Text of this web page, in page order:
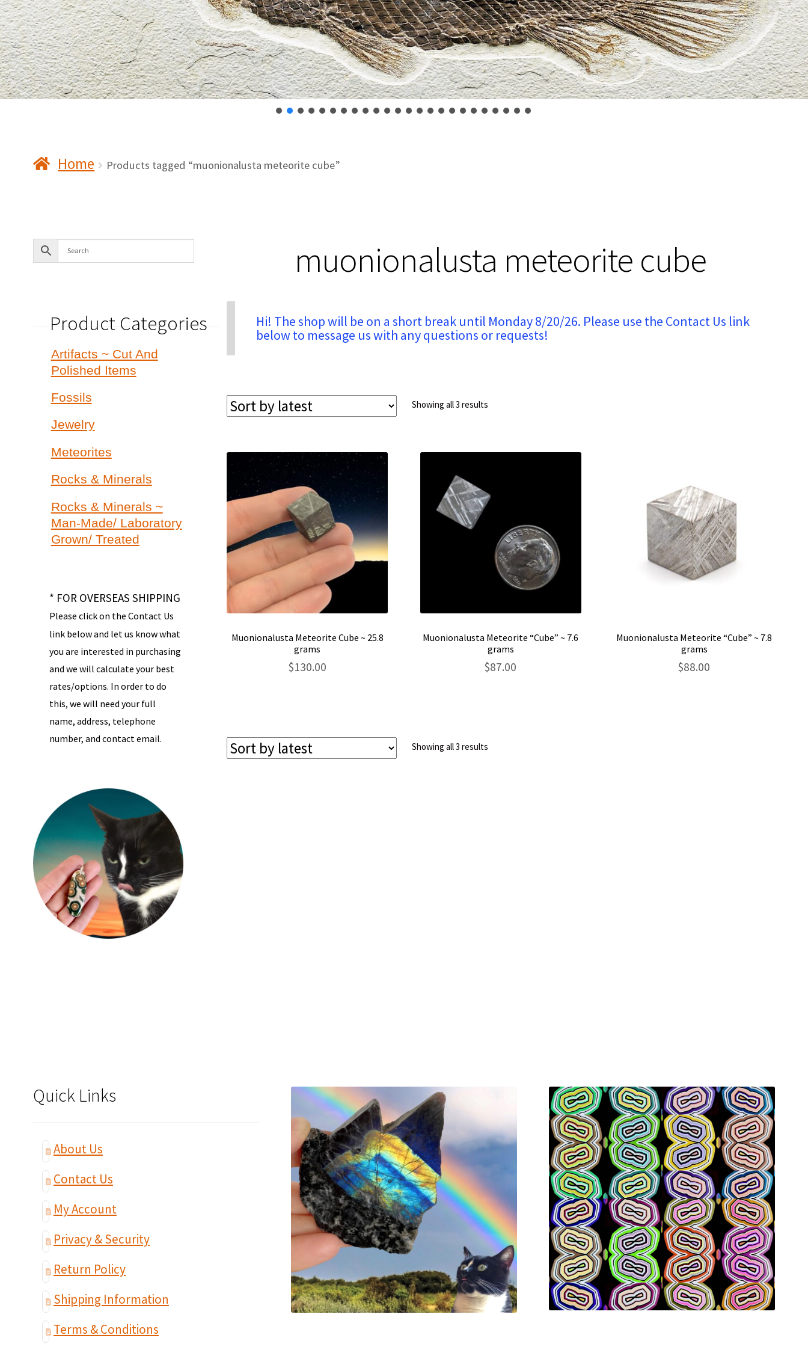
Home Products tagged “muonionalusta meteorite cube”
muonionalusta meteorite cube
Hi! The shop will be on a short break until Monday 8/20/26. Please use the Contact Us link
below to message us with any questions or requests!
Showing all 3 resultsSorted
Muonionalusta Meteorite Cube ~ 25.8
grams
$130.00
Muonionalusta Meteorite “Cube” ~ 7.6
grams
$87.00
Muonionalusta Meteorite “Cube” ~ 7.8
grams
$88.00
Showing all 3 resultsSorted
Product Categories
Artifacts ~ Cut And
Polished Items
Fossils
Jewelry
Meteorites
Rocks & Minerals
Rocks & Minerals ~
Man-Made/ Laboratory
Grown/ Treated
* FOR OVERSEAS SHIPPING
Please click on the Contact Us
link below and let us know what
you are interested in purchasing
and we will calculate your best
rates/options. In order to do
this, we will need your full
name, address, telephone
number, and contact email.
Quick Links
About Us
Contact Us
My Account
Privacy & Security
Return Policy
Shipping Information
Terms & Conditions